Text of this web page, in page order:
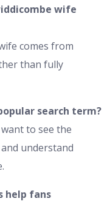
wife
comes from
than fully
search term?
to see the
understand
help fans